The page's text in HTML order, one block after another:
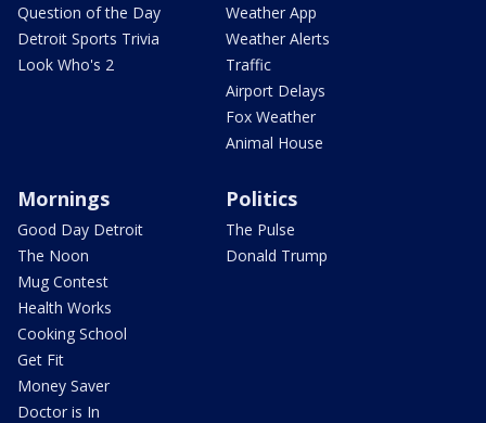
Question of the Day
Detroit Sports Trivia
Look Who's 2
Weather App
Weather Alerts
Traffic
Airport Delays
Fox Weather
Animal House
Mornings
Good Day Detroit
The Noon
Mug Contest
Health Works
Cooking School
Get Fit
Money Saver
Doctor is In
Politics
The Pulse
Donald Trump